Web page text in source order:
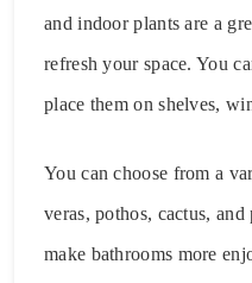
and indoor plants are a
refresh your space. You
place them on shelves,
You can choose from a
veras, pothos, cactus,
make bathrooms more